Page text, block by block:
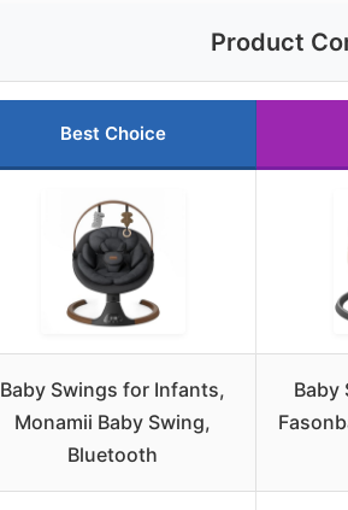
Product
Best Choice
Baby Swings for Infants,
Monamii Baby Swing,
Bluetooth
Baby